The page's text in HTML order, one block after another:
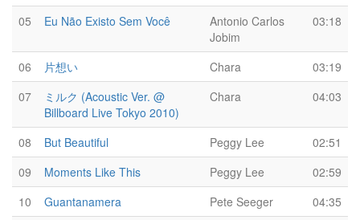
05 Eu Não Existo Sem Você
Antonio Carlos
Jobim
03:18
06 片想い Chara
03:19
07
ミルク (Acoustic Ver. @
Billboard Live Tokyo 2010)
Chara 04:03
08 But Beautiful Peggy Lee
02:51
09
Moments Like This Peggy Lee
02:59
10
Guantanamera Pete Seeger
04:35